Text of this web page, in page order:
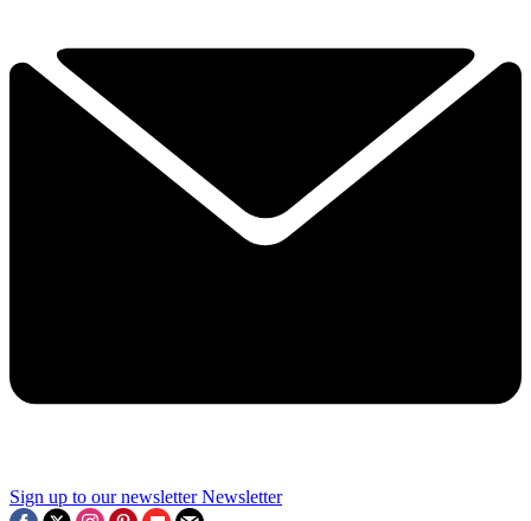
Sign up to our newsletter Newsletter